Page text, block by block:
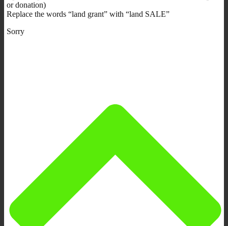
or donation)
Replace the words “land grant” with “land SALE”
Sorry